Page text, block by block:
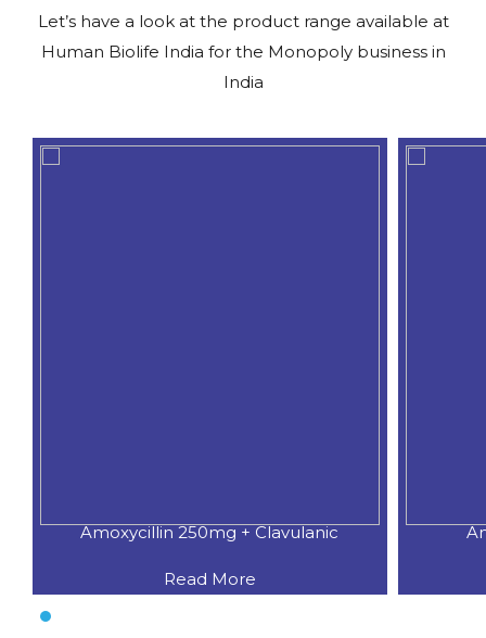
Let’s have a look at the product range available at
Human Biolife India for the Monopoly business in
India
Amoxycillin 250mg + Clavulanic
Read More